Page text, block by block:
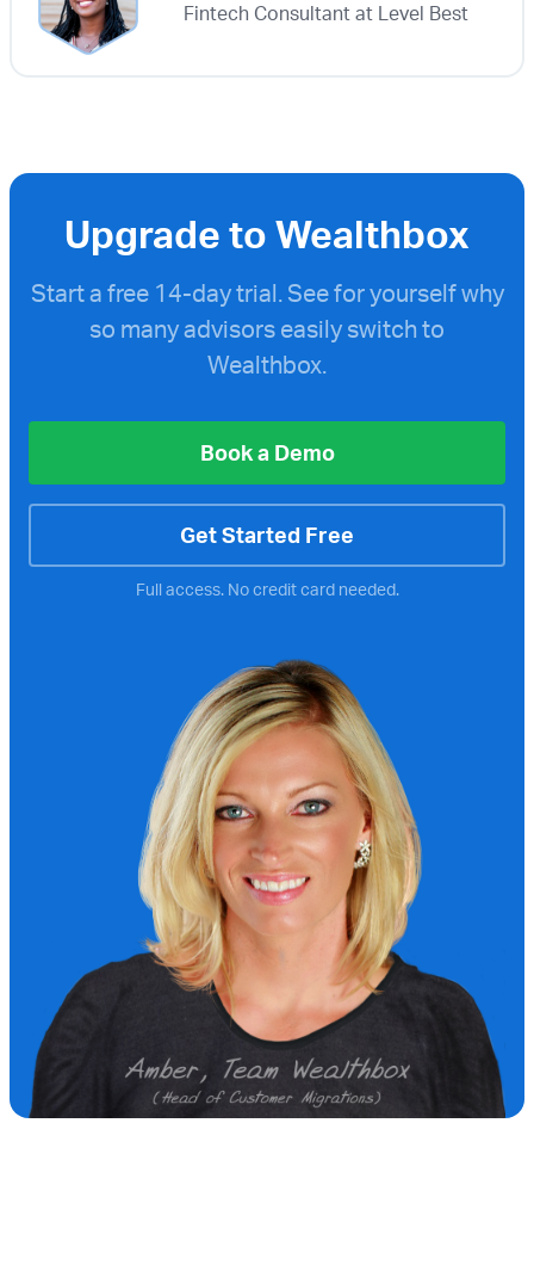
Fintech Consultant at Level Best
Upgrade to Wealthbox
Start a free 14-day trial. See for yourself why
so many advisors easily switch to
Wealthbox.
Book a Demo
Get Started Free
Full access. No credit card needed.